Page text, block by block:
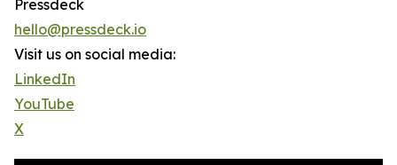
Pressdeck
hello@pressdeck.io
Visit us on social media:
LinkedIn
YouTube
X